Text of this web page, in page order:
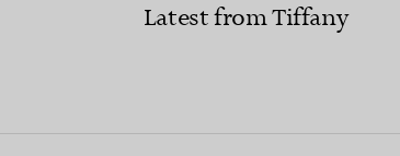
Latest from Tiffany